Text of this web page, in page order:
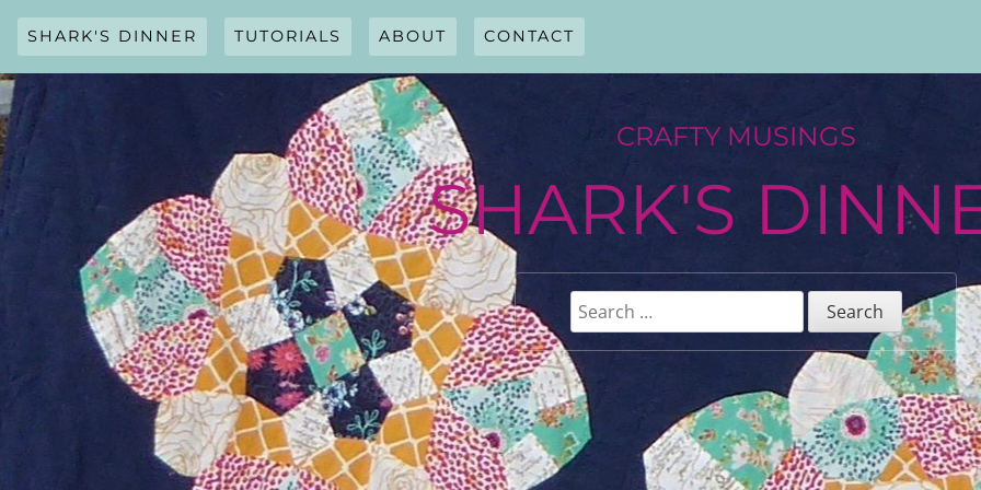
Skip
SHARK'S DINNER TUTORIALS ABOUT CONTACT
CRAFTY MUSINGS
SHARK'S
Search
for: